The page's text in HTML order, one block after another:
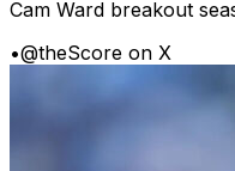
Cam Ward breakout
•@theScore on X